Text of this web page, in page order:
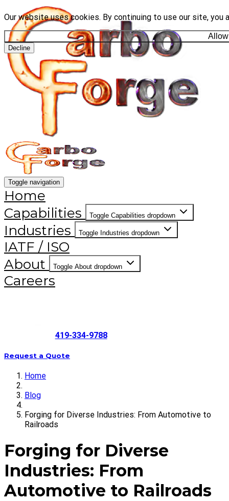
Our website uses cookies. By continuing to use our site,
Decline
Toggle navigation
Home
Capabilities
Toggle Capabilities dropdown
Industries Toggle Industries dropdown
IATF / ISO
About
Toggle About dropdown
Careers
419-334-9788
Request a Quote
Home
Blog
Forging for Diverse Industries: From Automotive to
Railroads
Forging for Diverse
Industries: From
Automotive to Railroads